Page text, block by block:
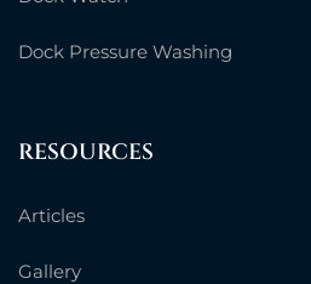
Dock Pressure Washing
RESOURCES
Articles
Gallery